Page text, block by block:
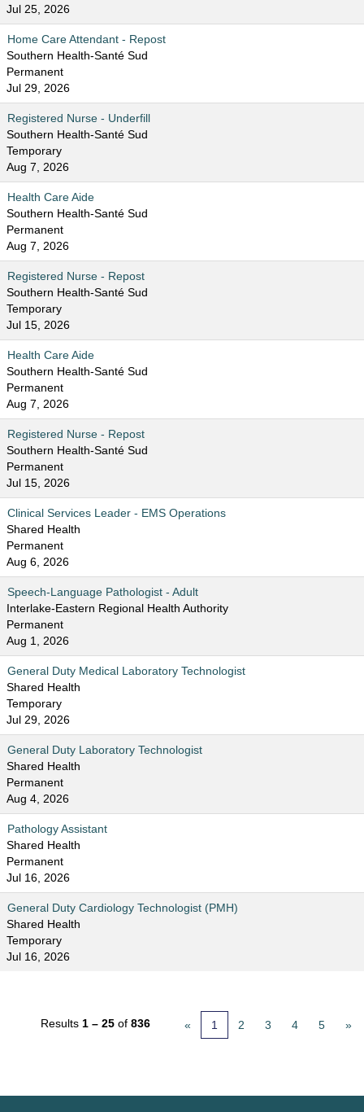
Jul 25, 2026
Home Care Attendant - Repost
Southern Health-Santé Sud
Permanent
Jul 29, 2026
Registered Nurse - Underfill
Southern Health-Santé Sud
Temporary
Aug 7, 2026
Health Care Aide
Southern Health-Santé Sud
Permanent
Aug 7, 2026
Registered Nurse - Repost
Southern Health-Santé Sud
Temporary
Jul 15, 2026
Health Care Aide
Southern Health-Santé Sud
Permanent
Aug 7, 2026
Registered Nurse - Repost
Southern Health-Santé Sud
Permanent
Jul 15, 2026
Clinical Services Leader - EMS Operations
Shared Health
Permanent
Aug 6, 2026
Speech-Language Pathologist - Adult
Interlake-Eastern Regional Health Authority
Permanent
Aug 1, 2026
General Duty Medical Laboratory Technologist
Shared Health
Temporary
Jul 29, 2026
General Duty Laboratory Technologist
Shared Health
Permanent
Aug 4, 2026
Pathology Assistant
Shared Health
Permanent
Jul 16, 2026
General Duty Cardiology Technologist (PMH)
Shared Health
Temporary
Jul 16, 2026
Results 1 – 25 of 836 « 1 2 3 4 5 »